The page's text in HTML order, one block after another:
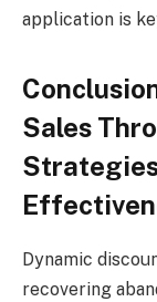
application is
Sales
Dynamic
recovering